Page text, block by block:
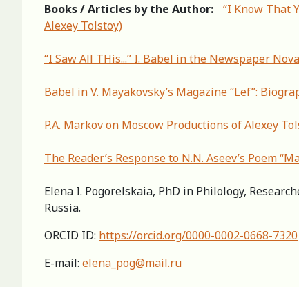
Books / Articles by the Author:
“I Know That
Alexey Tolstoy)
“I Saw All THis...” I. Babel in the Newspaper
Babel in V. Mayakovsky’s Magazine “Lef”:
P.A. Markov on Moscow Productions of Alexey
The Reader’s Response to N.N. Aseev’s Poem
Elena I. Pogorelskaia, PhD in Philology,
Russia.
ORCID ID: https://orcid.org/0000-0002-0668-7320
E-mail: elena_pog@mail.ru